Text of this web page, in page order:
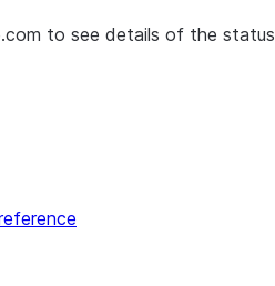
to see details of the status